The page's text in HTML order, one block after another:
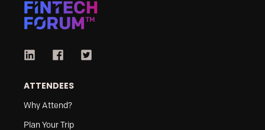
ATTENDEES
Why Attend?
Plan Your Trip